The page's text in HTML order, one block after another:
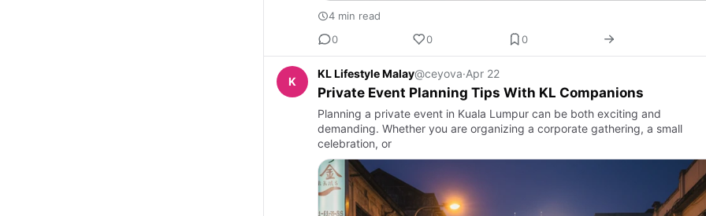
4 min read
0
0 0
K
KL Lifestyle Malay@ceyova·Apr 22
Private Event Planning Tips With KL Companions
Planning a private event in Kuala Lumpur can be both exciting and
demanding. Whether you are organizing a corporate gathering, a small
celebration, or